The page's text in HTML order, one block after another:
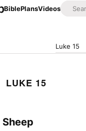
BiblePlansVideos
Luke 15
LUKE 15